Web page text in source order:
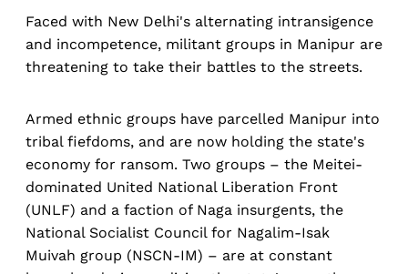
Faced with New Delhi's alternating intransigence
and incompetence, militant groups in Manipur are
threatening to take their battles to the streets.
Armed ethnic groups have parcelled Manipur into
tribal fiefdoms, and are now holding the state's
economy for ransom. Two groups – the Meitei-
dominated United National Liberation Front
(UNLF) and a faction of Naga insurgents, the
National Socialist Council for Nagalim-Isak
Muivah group (NSCN-IM) – are at constant